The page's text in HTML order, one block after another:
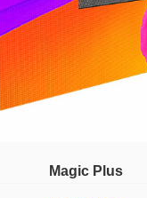
Magic Plus